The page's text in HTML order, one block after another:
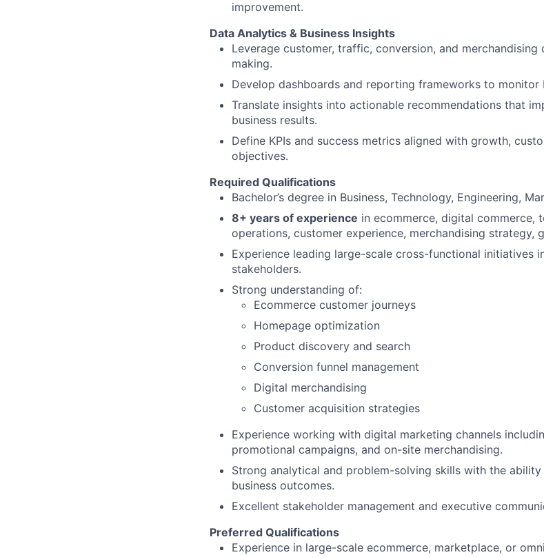
improvement.
Data Analytics & Business Insights
Leverage customer, traffic, conversion, and
making.
Develop dashboards and reporting frameworks to monitor
Translate insights into actionable recommendations that
business results.
Define KPIs and success metrics aligned with growth,
objectives.
Required Qualifications
Bachelor’s degree in Business, Technology, Engineering,
8+ years of experience in ecommerce, digital commerce,
operations, customer experience, merchandising strategy,
Experience leading large-scale cross-functional initiatives
stakeholders.
Strong understanding of:
Ecommerce customer journeys
Homepage optimization
Product discovery and search
Conversion funnel management
Digital merchandising
Customer acquisition strategies
Experience working with digital marketing channels
promotional campaigns, and on-site merchandising.
Strong analytical and problem-solving skills with the
business outcomes.
Excellent stakeholder management and executive
Preferred Qualifications
Experience in large-scale ecommerce, marketplace, or